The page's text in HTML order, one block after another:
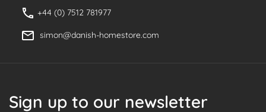
+44 (0) 7512 781977
simon@danish-homestore.com
Sign up to our newsletter